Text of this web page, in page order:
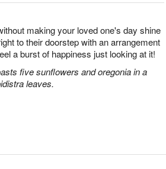
making your loved one's day shine
to their doorstep with an arrangement
a burst of happiness just looking at it!
five sunflowers and oregonia in a
leaves.